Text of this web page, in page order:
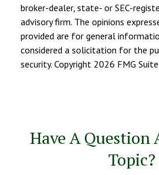
broker-dealer, state- or SEC-
advisory firm. The opinions
provided are for general
considered a solicitation for the
security. Copyright 2026 FMG Suite.
Have A Question
Topic?